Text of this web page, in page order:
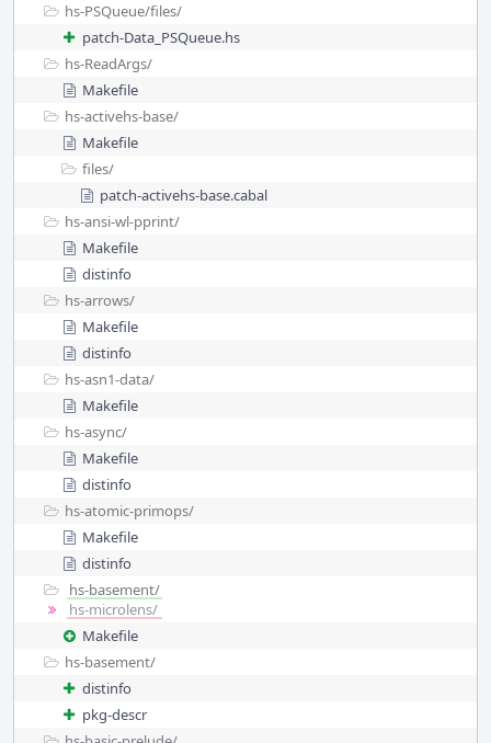
hs-PSQueue/files/
patch-Data_PSQueue.hs
hs-ReadArgs/
Makefile
hs-activehs-base/
Makefile
files/
patch-activehs-base.cabal
hs-ansi-wl-pprint/
Makefile
distinfo
hs-arrows/
Makefile
distinfo
hs-asn1-data/
Makefile
hs-async/
Makefile
distinfo
hs-atomic-primops/
Makefile
distinfo
hs-basement/
hs-microlens/
Makefile
hs-basement/
distinfo
pkg-descr